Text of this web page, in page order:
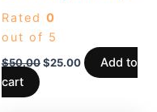
Rated 0
out of 5
$50.00$25.00
Add to
cart